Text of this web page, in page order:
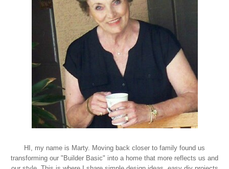
HI, my name is Marty. Moving back closer to family found us
transforming our "Builder Basic" into a home that more reflects us and